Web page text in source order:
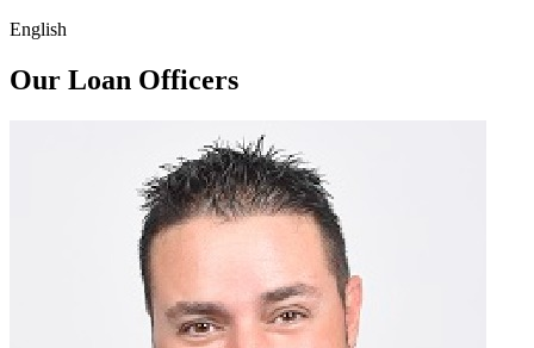
English
Our Loan Officers